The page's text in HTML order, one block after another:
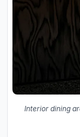
Interior dining